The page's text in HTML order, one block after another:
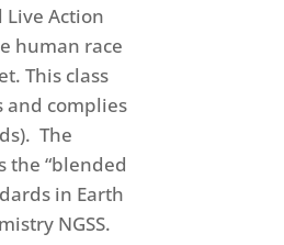
Live Action
human race
This class
and complies
The
the “blended
in Earth
NGSS.